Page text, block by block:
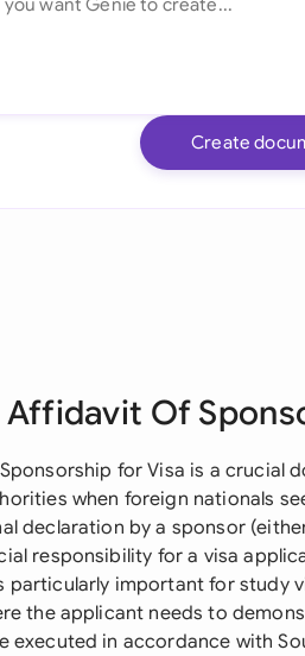
Create
Of
for Visa is a crucial
when foreign nationals
declaration by a sponsor
responsibility for a visa
particularly important for study
the applicant needs to
executed in accordance with